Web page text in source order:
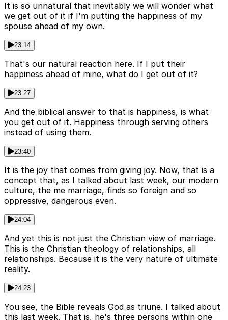
It is so unnatural that inevitably we will wonder what
we get out of it if I'm putting the happiness of my
spouse ahead of my own.
23:14
That's our natural reaction here. If I put their
happiness ahead of mine, what do I get out of it?
23:27
And the biblical answer to that is happiness, is what
you get out of it. Happiness through serving others
instead of using them.
23:40
It is the joy that comes from giving joy. Now, that is a
concept that, as I talked about last week, our modern
culture, the me marriage, finds so foreign and so
oppressive, dangerous even.
24:04
And yet this is not just the Christian view of marriage.
This is the Christian theology of relationships, all
relationships. Because it is the very nature of ultimate
reality.
24:23
You see, the Bible reveals God as triune. I talked about
this last week. That is, he's three persons within one